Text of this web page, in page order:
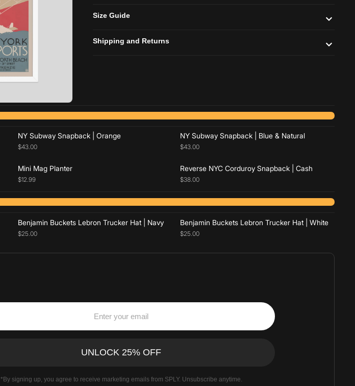
Size Guide
Shipping and Returns
NY Subway Snapback | Orange
$43.00
NY Subway Snapback | Blue & Natural
$43.00
Add to cart
Mini Mag Planter
$12.99
Add to cart
Reverse NYC Corduroy Snapback | Cash
$38.00
Benjamin Buckets Lebron Trucker Hat | Navy
$25.00
Benjamin Buckets Lebron Trucker Hat | White
$25.00
*By signing up, you agree to receive marketing emails from SPLY. Unsubscribe anytime.